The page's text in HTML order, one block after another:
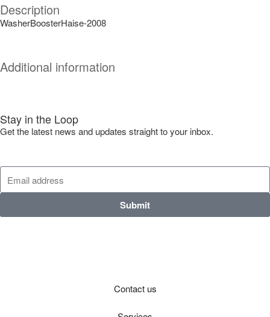
Description
WasherBoosterHaise-2008
Additional information
Stay in the Loop
Get the latest news and updates straight to your inbox.
Submit
Contact us